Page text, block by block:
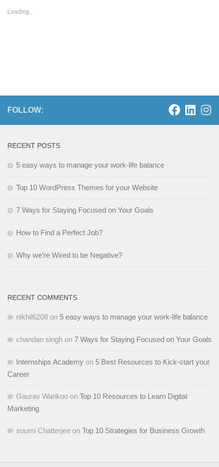
Loading...
FOLLOW:
RECENT POSTS
5 easy ways to manage your work-life balance
Top 10 WordPress Themes for your Website
7 Ways for Staying Focused on Your Goals
How to Find a Perfect Job?
Why we’re Wired to be Negative?
RECENT COMMENTS
nikhil6208 on 5 easy ways to manage your work-life balance
chandan singh on 7 Ways for Staying Focused on Your Goals
Internships Academy on 5 Best Resources to Kick-start your
Career
Gaurav Warikoo on Top 10 Resources to Learn Digital
Marketing
soumi Chatterjee on Top 10 Strategies for Business Growth